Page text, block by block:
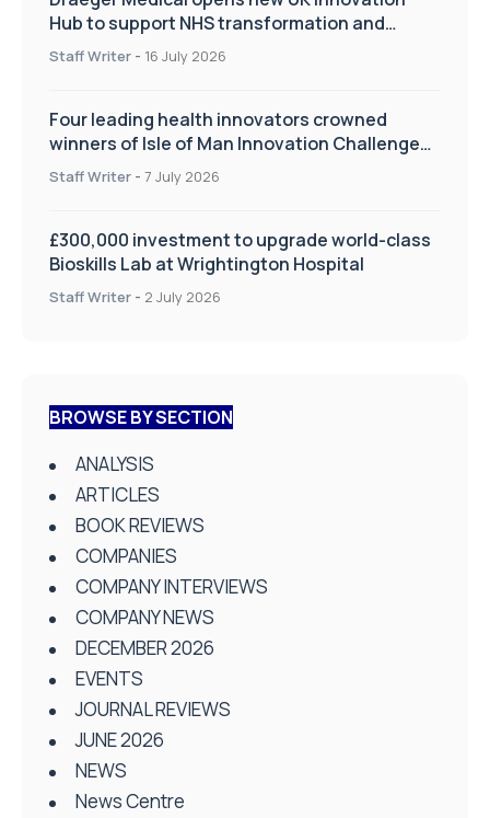
Hub to support NHS transformation and
improve patient care
Staff Writer - 16 July 2026
Four leading health innovators crowned
winners of Isle of Man Innovation Challenge
on Health and Social Care
Staff Writer - 7 July 2026
£300,000 investment to upgrade world-class
Bioskills Lab at Wrightington Hospital
Staff Writer - 2 July 2026
BROWSE BY SECTION
ANALYSIS
ARTICLES
BOOK REVIEWS
COMPANIES
COMPANY INTERVIEWS
COMPANY NEWS
DECEMBER 2026
EVENTS
JOURNAL REVIEWS
JUNE 2026
NEWS
News Centre